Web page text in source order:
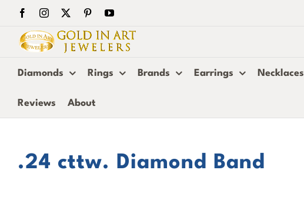
content
FacebookInstagram Pinterest
Diamonds Rings Brands Earrings Necklaces
Reviews About
.24 cttw. Diamond Band